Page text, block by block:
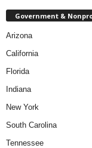
Government &
Arizona
California
Florida
Indiana
New York
South Carolina
Tennessee